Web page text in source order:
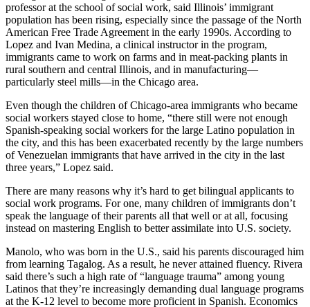
professor at the school of social work, said Illinois’ immigrant
population has been rising, especially since the passage of the North
American Free Trade Agreement in the early 1990s. According to
Lopez and Ivan Medina, a clinical instructor in the program,
immigrants came to work on farms and in meat-packing plants in
rural southern and central Illinois, and in manufacturing—
particularly steel mills—in the Chicago area.
Even though the children of Chicago-area immigrants who became
social workers stayed close to home, “there still were not enough
Spanish-speaking social workers for the large Latino population in
the city, and this has been exacerbated recently by the large numbers
of Venezuelan immigrants that have arrived in the city in the last
three years,” Lopez said.
There are many reasons why it’s hard to get bilingual applicants to
social work programs. For one, many children of immigrants don’t
speak the language of their parents all that well or at all, focusing
instead on mastering English to better assimilate into U.S. society.
Manolo, who was born in the U.S., said his parents discouraged him
from learning Tagalog. As a result, he never attained fluency. Rivera
said there’s such a high rate of “language trauma” among young
Latinos that they’re increasingly demanding dual language programs
at the K-12 level to become more proficient in Spanish. Economics